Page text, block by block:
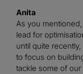
Anita
As you
lead for
until quite
to focus on
tackle some of our